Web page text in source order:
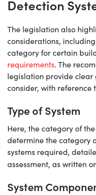
Detection
The legislation also
considerations,
category for certain
requirements. The
legislation provide
consider, with reference
Type of System
Here, the category of
determine the category
systems required,
assessment, as written
System